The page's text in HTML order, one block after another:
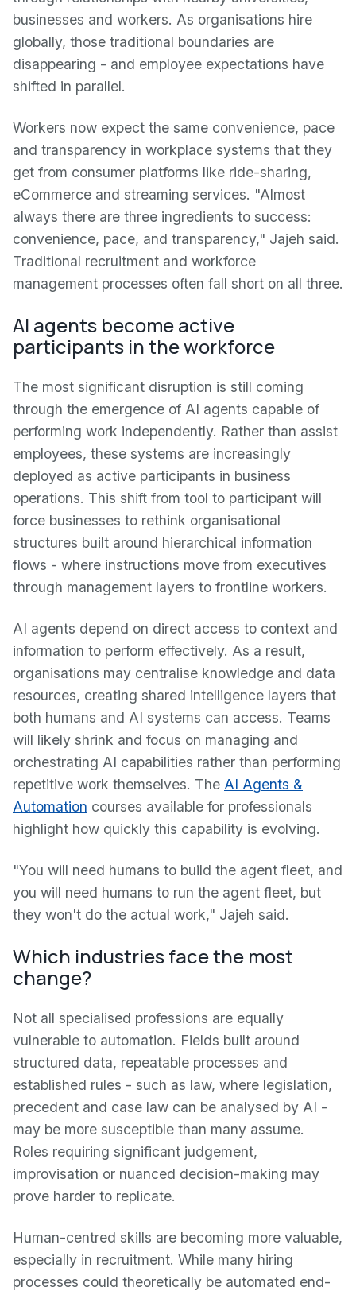
businesses and workers. As organisations hire
globally, those traditional boundaries are
disappearing - and employee expectations have
shifted in parallel.
Workers now expect the same convenience, pace
and transparency in workplace systems that they
get from consumer platforms like ride-sharing,
eCommerce and streaming services. "Almost
always there are three ingredients to success:
convenience, pace, and transparency," Jajeh said.
Traditional recruitment and workforce
management processes often fall short on all three.
AI agents become active
participants in the workforce
The most significant disruption is still coming
through the emergence of AI agents capable of
performing work independently. Rather than assist
employees, these systems are increasingly
deployed as active participants in business
operations. This shift from tool to participant will
force businesses to rethink organisational
structures built around hierarchical information
flows - where instructions move from executives
through management layers to frontline workers.
AI agents depend on direct access to context and
information to perform effectively. As a result,
organisations may centralise knowledge and data
resources, creating shared intelligence layers that
both humans and AI systems can access. Teams
will likely shrink and focus on managing and
orchestrating AI capabilities rather than performing
repetitive work themselves. The AI Agents &
Automation courses available for professionals
highlight how quickly this capability is evolving.
"You will need humans to build the agent fleet, and
you will need humans to run the agent fleet, but
they won't do the actual work," Jajeh said.
Which industries face the most
change?
Not all specialised professions are equally
vulnerable to automation. Fields built around
structured data, repeatable processes and
established rules - such as law, where legislation,
precedent and case law can be analysed by AI -
may be more susceptible than many assume.
Roles requiring significant judgement,
improvisation or nuanced decision-making may
prove harder to replicate.
Human-centred skills are becoming more valuable,
especially in recruitment. While many hiring
processes could theoretically be automated end-